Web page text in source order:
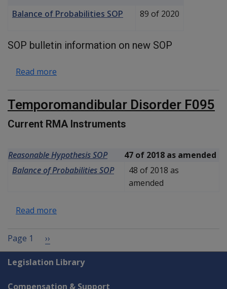
Balance of Probabilities SOP
89 of 2020
SOP bulletin information on new SOP
Read more
Temporomandibular Disorder F095
Current RMA Instruments
Reasonable Hypothesis SOP
47 of 2018 as amended
Balance of Probabilities SOP
48 of 2018 as
amended
Read more
Pagination
Page 1 Next page
››
Explore CLIK
Legislation Library
Compensation & Support